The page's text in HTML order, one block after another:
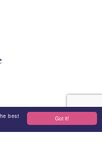
Got it!
best